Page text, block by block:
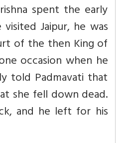
spent the early
Jaipur, he was
of the then King of
occasion when he
told Padmavati that
she fell down dead.
and he left for his